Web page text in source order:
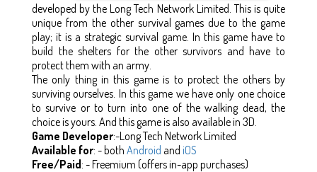
developed by the Long Tech Network Limited. This is quite
unique from the other survival games due to the game
play; it is a strategic survival game. In this game have to
build the shelters for the other survivors and have to
protect them with an army.
The only thing in this game is to protect the others by
surviving ourselves. In this game we have only one choice
to survive or to turn into one of the walking dead, the
choice is yours. And this game is also available in 3D.
Game Developer:-Long Tech Network Limited
Available for: - both Android and iOS
Free/Paid: - Freemium (offers in-app purchases)